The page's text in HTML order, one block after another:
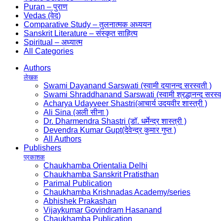
Puran – पुराण
Vedas (वेद)
Comparative Study – तुलनात्मक अध्ययन
Sanskrit Literature – संस्कृत साहित्य
Spiritual – अध्यात्म
All Categories
Authors
लेखक
Swami Dayanand Sarswati (स्वामी दयानन्द सरस्वती )
Swami Shraddhanand Sarswati (स्वामी श्रद्धानन्द
Acharya Udayveer Shastri(आचार्य उदयवीर शास्त्री )
Ali Sina (अली सीना )
Dr. Dharmendra Shastri (डॉ. धर्मेन्द्र शास्त्री )
Devendra Kumar Gupt(देवेन्द्र कुमार गुप्त )
All Authors
Publishers
प्रकाशक
Chaukhamba Orientalia Delhi
Chaukhamba Sanskrit Pratisthan
Parimal Publication
Chaukhamba Krishnadas Academy/series
Abhishek Prakashan
Vijaykumar Govindram Hasanand
Chaukhamba Publication